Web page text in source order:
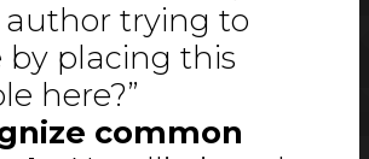
author trying to
by placing this
here?”
common